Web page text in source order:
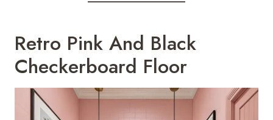
Retro Pink And Black
Checkerboard Floor